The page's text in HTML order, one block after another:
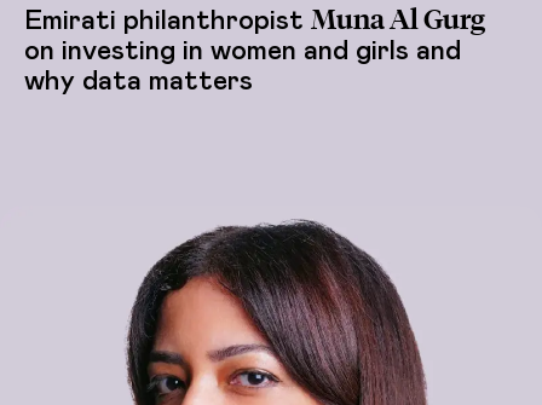
Emirati philanthropist Muna Al Gurg
on investing in women and girls and
why data matters